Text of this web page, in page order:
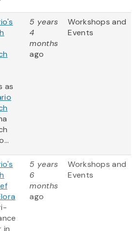
as
5 years
4
months
ago
Workshops and
Events
in
5 years
6
months
ago
Workshops and
Events